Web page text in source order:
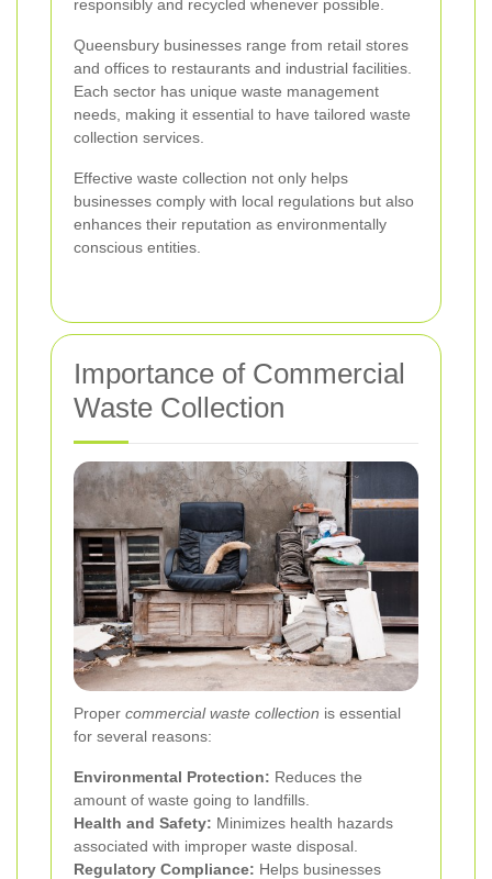
responsibly and recycled whenever possible.
Queensbury businesses range from retail stores
and offices to restaurants and industrial facilities.
Each sector has unique waste management
needs, making it essential to have tailored waste
collection services.
Effective waste collection not only helps
businesses comply with local regulations but also
enhances their reputation as environmentally
conscious entities.
Importance of Commercial
Waste Collection
Proper commercial waste collection is essential
for several reasons:
Environmental Protection: Reduces the
amount of waste going to landfills.
Health and Safety: Minimizes health hazards
associated with improper waste disposal.
Regulatory Compliance: Helps businesses